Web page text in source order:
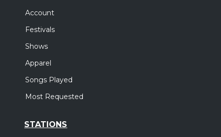
Account
Festivals
Shows
Apparel
Songs Played
Most Requested
STATIONS